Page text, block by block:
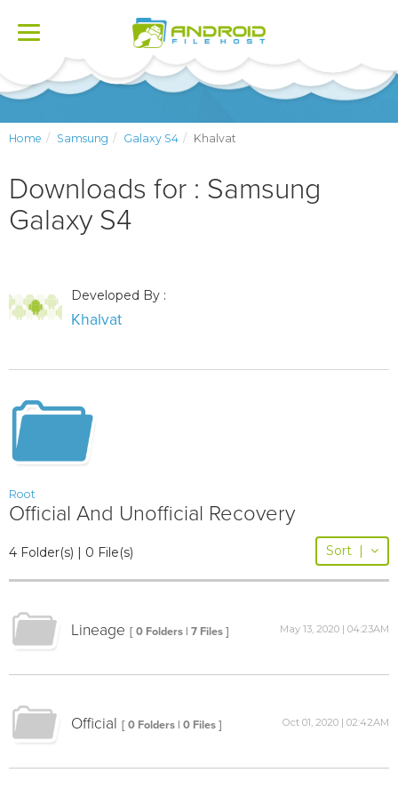
Toggle
Home Samsung Galaxy S4 Khalvat
Downloads for : Samsung
Galaxy S4
Developed By :
Khalvat
Root
Official And Unofficial Recovery
4 Folder(s) | 0 File(s) Sort |
Lineage [ 0 Folders | 7 Files ] May 13, 2020 | 04:23AM
Official [ 0 Folders | 0 Files ] Oct 01, 2020 | 02:42AM